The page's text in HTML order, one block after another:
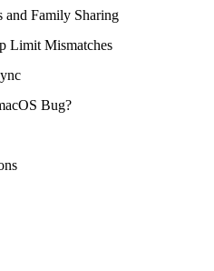
and Family Sharing
Limit Mismatches
Bug?